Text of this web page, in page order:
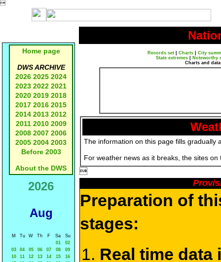

Home page
DWS ARCHIVE
2026 2025 2024
2023 2022 2021
2020 2019 2018
2017 2016 2015
2014 2013 2012
2011 2010 2009
2008 2007 2006
2005 2004 2003
Before 2003
About the DWS
2026
Aug
M Tu W Th F Sa
Su
01
02
03
04 05 06 07 08
09
10
11 12 13 14 15
16
Records set| Charts| City
State extremes
Noteworthy
Charts and
The information on this page fills gradually
For weather news as it breaks, the sites

Preparation of
stages:
Real time